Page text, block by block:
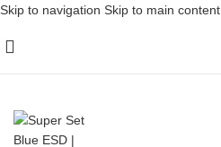
Skip to navigation Skip to main content